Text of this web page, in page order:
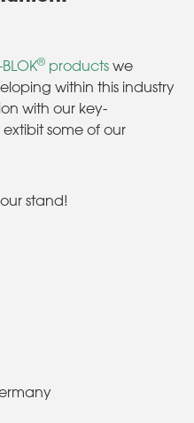
® products we
within this industry
with our key-
some of our
stand!